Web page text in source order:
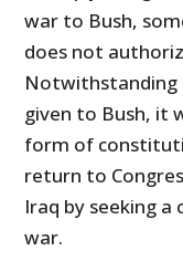
war to Bush,
does not
Notwithstanding
given to Bush, it
form of
return to
Iraq by seeking
war.